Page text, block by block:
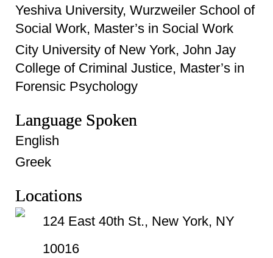
Yeshiva University, Wurzweiler School of
Social Work, Master’s in Social Work
City University of New York, John Jay
College of Criminal Justice, Master’s in
Forensic Psychology
Language Spoken
English
Greek
Locations
124 East 40th St., New York, NY
10016